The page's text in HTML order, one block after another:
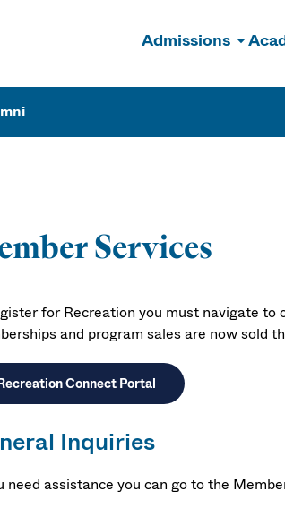
Admissions
Services
for Recreation you must navigate
and program sales are now sold
Connect Portal
Inquiries
need assistance you can go to the